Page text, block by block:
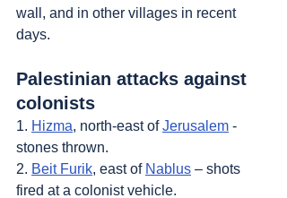
wall, and in other villages in recent
days.
Palestinian attacks against
colonists
1. Hizma, north-east of Jerusalem -
stones thrown.
2. Beit Furik, east of Nablus – shots
fired at a colonist vehicle.